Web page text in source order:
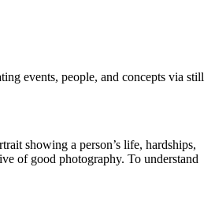
events, people, and concepts via still
showing a person’s life, hardships,
of good photography. To understand